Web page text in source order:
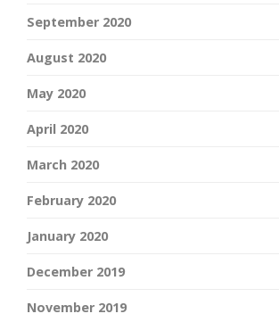
September 2020
August 2020
May 2020
April 2020
March 2020
February 2020
January 2020
December 2019
November 2019